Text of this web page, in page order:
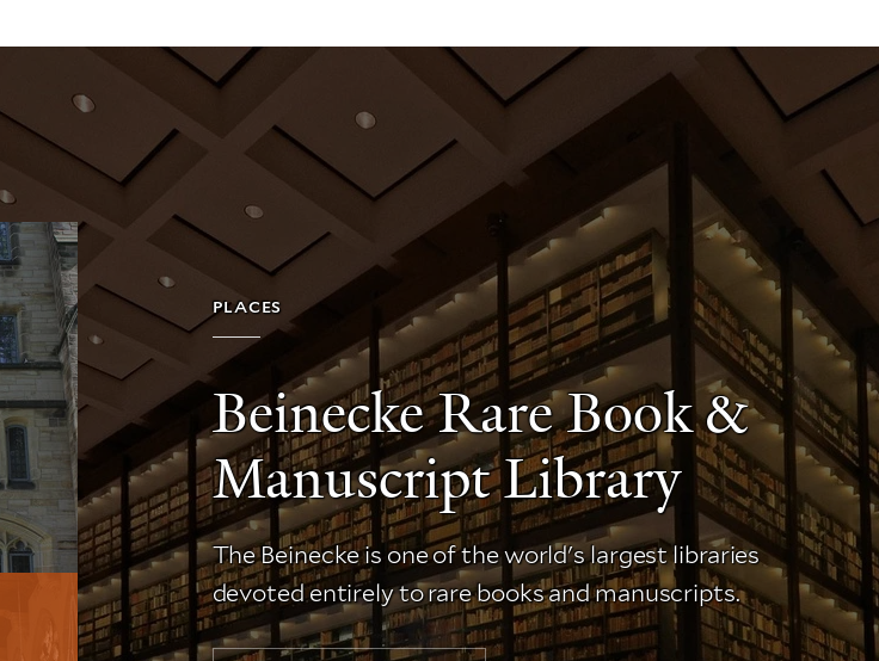
PLACES
Beinecke Rare Book &
Manuscript Library
The Beinecke is one of the world's largest libraries
devoted entirely to rare books and manuscripts.